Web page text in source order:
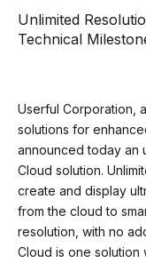
Unlimited
Technical
Userful Corporation,
solutions for
announced today an
Cloud solution.
create and display
from the cloud to
resolution, with no
Cloud is one solution